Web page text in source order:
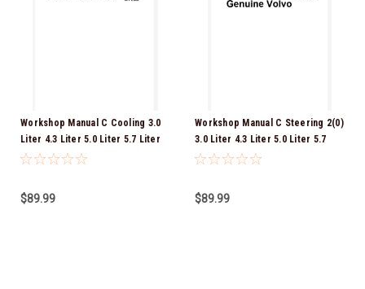
Workshop Manual C Cooling 3.0
Liter 4.3 Liter 5.0 Liter 5.7 Liter
8.1 Liter GENUINE VOLVO
$89.99
Workshop Manual C Steering 2(0)
3.0 Liter 4.3 Liter 5.0 Liter 5.7
Liter 8.1 Liter GENUINE VOLVO
$89.99